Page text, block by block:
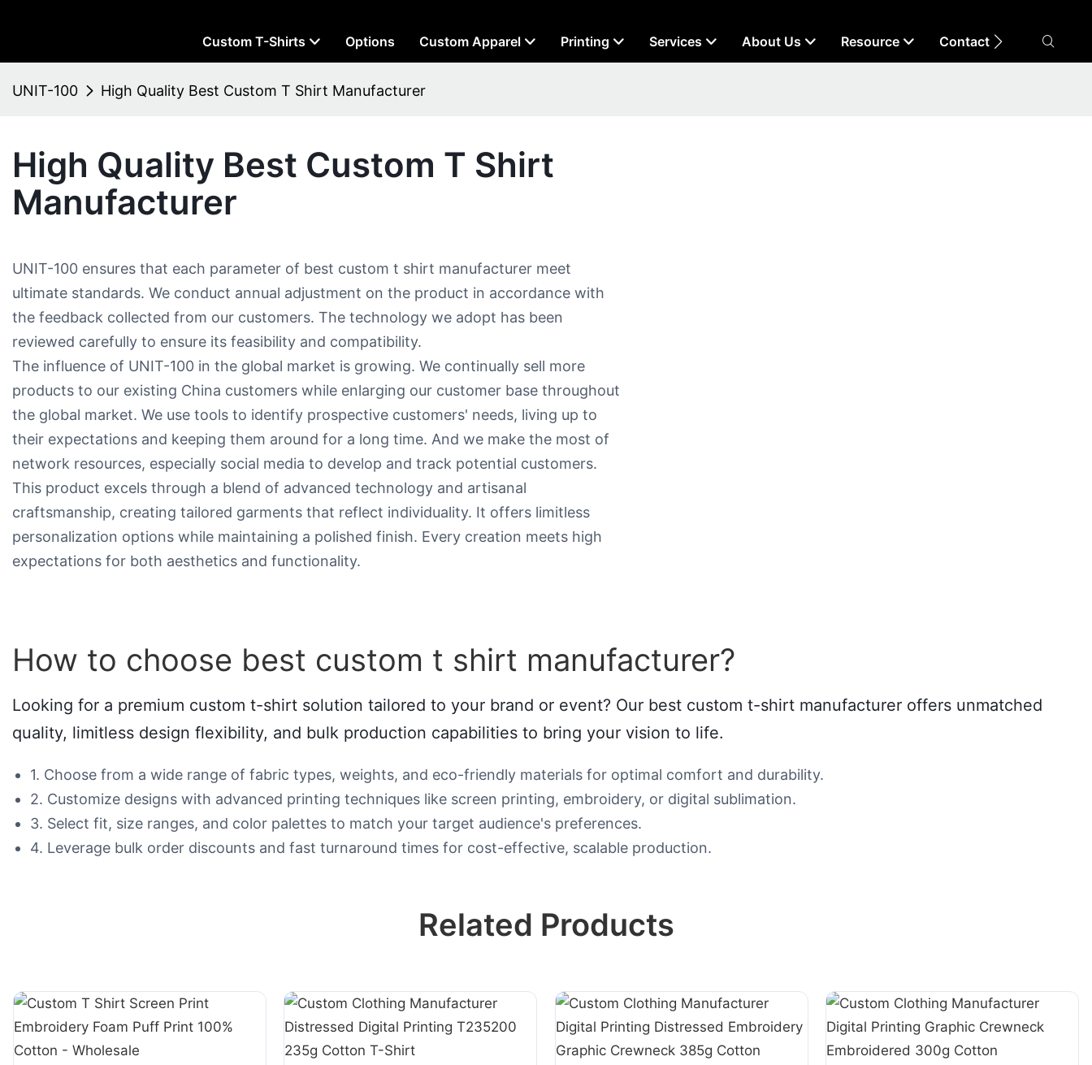
Custom T-Shirts Options Custom Apparel Printing Services About Us Resource Contact Us
UNIT-100 High Quality Best Custom T Shirt Manufacturer
High Quality Best Custom T Shirt
Manufacturer
UNIT-100 ensures that each parameter of best custom t shirt manufacturer meet
ultimate standards. We conduct annual adjustment on the product in accordance with
the feedback collected from our customers. The technology we adopt has been
reviewed carefully to ensure its feasibility and compatibility.
The influence of UNIT-100 in the global market is growing. We continually sell more
products to our existing China customers while enlarging our customer base throughout
the global market. We use tools to identify prospective customers' needs, living up to
their expectations and keeping them around for a long time. And we make the most of
network resources, especially social media to develop and track potential customers.
This product excels through a blend of advanced technology and artisanal
craftsmanship, creating tailored garments that reflect individuality. It offers limitless
personalization options while maintaining a polished finish. Every creation meets high
expectations for both aesthetics and functionality.
How to choose best custom t shirt manufacturer?
Looking for a premium custom t-shirt solution tailored to your brand or event? Our best custom t-shirt manufacturer offers unmatched
quality, limitless design flexibility, and bulk production capabilities to bring your vision to life.
1. Choose from a wide range of fabric types, weights, and eco-friendly materials for optimal comfort and durability.
2. Customize designs with advanced printing techniques like screen printing, embroidery, or digital sublimation.
3. Select fit, size ranges, and color palettes to match your target audience's preferences.
4. Leverage bulk order discounts and fast turnaround times for cost-effective, scalable production.
Related Products